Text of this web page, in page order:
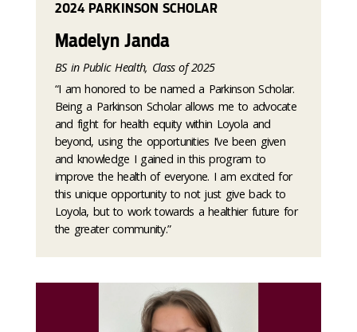
2024 PARKINSON SCHOLAR
Madelyn Janda
BS in Public Health, Class of 2025
“I am honored to be named a Parkinson Scholar.
Being a Parkinson Scholar allows me to advocate
and fight for health equity within Loyola and
beyond, using the opportunities I’ve been given
and knowledge I gained in this program to
improve the health of everyone. I am excited for
this unique opportunity to not just give back to
Loyola, but to work towards a healthier future for
the greater community.”